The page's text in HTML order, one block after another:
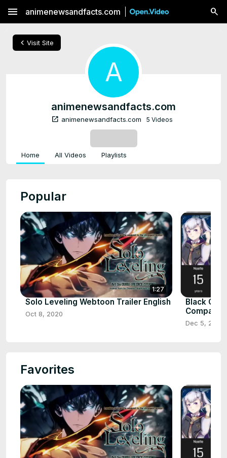
menu animenewsandfacts.com
chevron_left Visit Site
A
animenewsandfacts.com
open_in_new animenewsandfacts.com 5 Videos
Home All Videos Playlists
Popular
1:27
Solo Leveling Webtoon Trailer English
Oct 8, 2020
Black
Dec 5, 2020
Favorites